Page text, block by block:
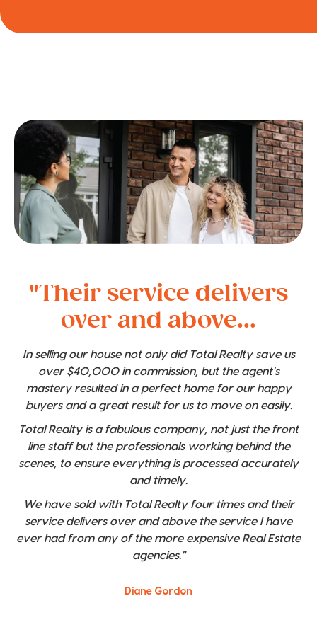
"Their service delivers
over and above...
In selling our house not only did Total Realty save us
over $40,000 in commission, but the agent's
mastery resulted in a perfect home for our happy
buyers and a great result for us to move on easily.
Total Realty is a fabulous company, not just the front
line staff but the professionals working behind the
scenes, to ensure everything is processed accurately
and timely.
We have sold with Total Realty four times and their
service delivers over and above the service I have
ever had from any of the more expensive Real Estate
agencies."
Diane Gordon